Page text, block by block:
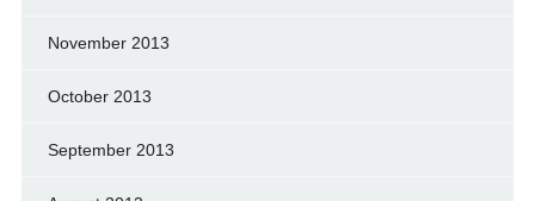
November 2013
October 2013
September 2013